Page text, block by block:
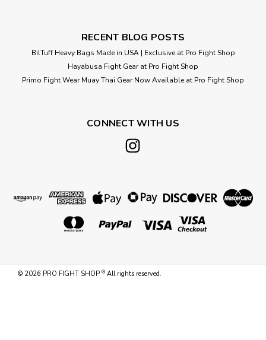
RECENT BLOG POSTS
BilTuff Heavy Bags Made in USA | Exclusive at Pro Fight Shop
Hayabusa Fight Gear at Pro Fight Shop
Primo Fight Wear Muay Thai Gear Now Available at Pro Fight Shop
CONNECT WITH US
© 2026 PRO FIGHT SHOP ® All rights reserved.